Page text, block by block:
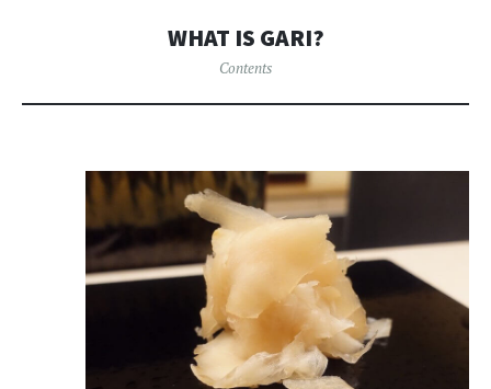
ュ
へ
動
WHAT IS GARI?
Contents